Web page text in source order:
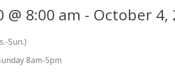
8:00 am - October 4,
Sun.)
8am-5pm